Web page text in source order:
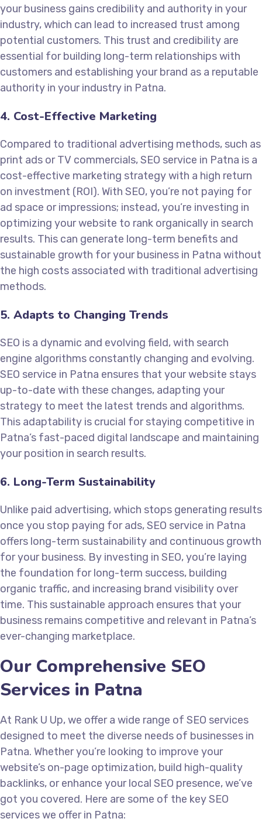
your business gains credibility and authority in your
industry, which can lead to increased trust among
potential customers. This trust and credibility are
essential for building long-term relationships with
customers and establishing your brand as a reputable
authority in your industry in Patna.
4. Cost-Effective Marketing
Compared to traditional advertising methods, such as
print ads or TV commercials, SEO service in Patna is a
cost-effective marketing strategy with a high return
on investment (ROI). With SEO, you’re not paying for
ad space or impressions; instead, you’re investing in
optimizing your website to rank organically in search
results. This can generate long-term benefits and
sustainable growth for your business in Patna without
the high costs associated with traditional advertising
methods.
5. Adapts to Changing Trends
SEO is a dynamic and evolving field, with search
engine algorithms constantly changing and evolving.
SEO service in Patna ensures that your website stays
up-to-date with these changes, adapting your
strategy to meet the latest trends and algorithms.
This adaptability is crucial for staying competitive in
Patna’s fast-paced digital landscape and maintaining
your position in search results.
6. Long-Term Sustainability
Unlike paid advertising, which stops generating results
once you stop paying for ads, SEO service in Patna
offers long-term sustainability and continuous growth
for your business. By investing in SEO, you’re laying
the foundation for long-term success, building
organic traffic, and increasing brand visibility over
time. This sustainable approach ensures that your
business remains competitive and relevant in Patna’s
ever-changing marketplace.
Our Comprehensive SEO
Services in Patna
At Rank U Up, we offer a wide range of SEO services
designed to meet the diverse needs of businesses in
Patna. Whether you’re looking to improve your
website’s on-page optimization, build high-quality
backlinks, or enhance your local SEO presence, we’ve
got you covered. Here are some of the key SEO
services we offer in Patna: